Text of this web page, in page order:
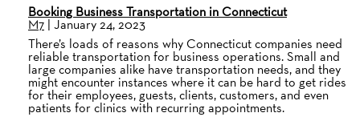
Booking Business Transportation in Connecticut
M7 | January 24, 2023
There’s loads of reasons why Connecticut companies need
reliable transportation for business operations. Small and
large companies alike have transportation needs, and they
might encounter instances where it can be hard to get rides
for their employees, guests, clients, customers, and even
patients for clinics with recurring appointments.